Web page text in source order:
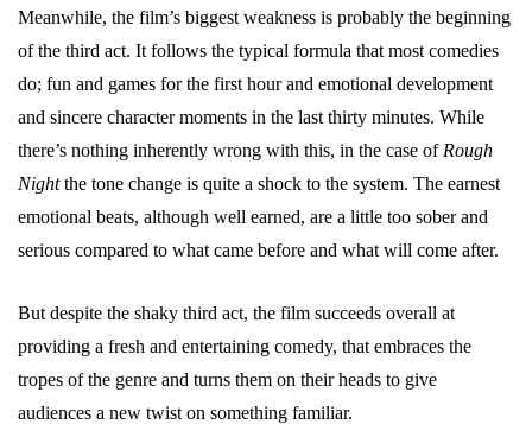
Meanwhile, the film’s biggest weakness is probably the beginning
of the third act. It follows the typical formula that most comedies
do; fun and games for the first hour and emotional development
and sincere character moments in the last thirty minutes. While
there’s nothing inherently wrong with this, in the case of Rough
Nightthe tone change is quite a shock to the system. The earnest
emotional beats, although well earned, are a little too sober and
serious compared to what came before and what will come after.
But despite the shaky third act, the film succeeds overall at
providing a fresh and entertaining comedy, that embraces the
tropes of the genre and turns them on their heads to give
audiences a new twist on something familiar.